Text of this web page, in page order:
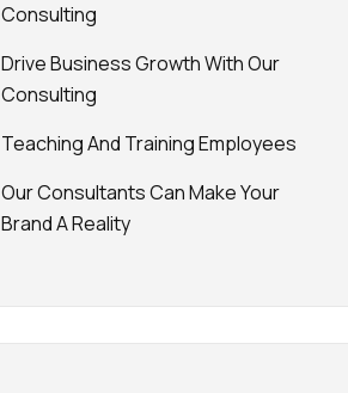
Consulting
Drive Business Growth With Our
Consulting
Teaching And Training Employees
Our Consultants Can Make Your
Brand A Reality